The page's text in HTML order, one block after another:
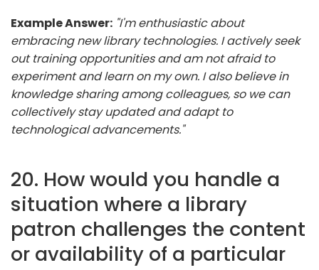
Example Answer: "I'm enthusiastic about
embracing new library technologies. I actively seek
out training opportunities and am not afraid to
experiment and learn on my own. I also believe in
knowledge sharing among colleagues, so we can
collectively stay updated and adapt to
technological advancements."
20. How would you handle a
situation where a library
patron challenges the content
or availability of a particular